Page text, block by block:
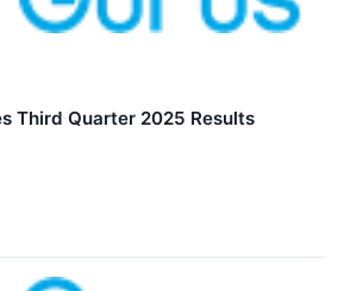
Third Quarter 2025 Results